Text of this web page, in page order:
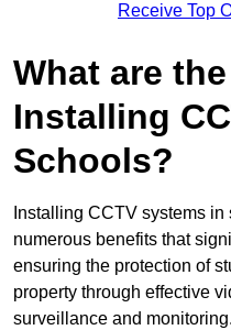
Receive Top
What are
Installing
Schools?
Installing CCTV systems
numerous benefits that
ensuring the protection of
property through effective
surveillance and monitoring.